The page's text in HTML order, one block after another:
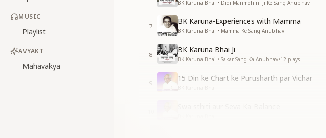
MUSIC
Playlist
AVYAKT
Mahavakya
BK Karuna Bhai • Didi Manmohini Ji Ke Sang Anubhav
7
BK Karuna-Experiences with Mamma
BK Karuna Bhai • Mamma Ke Sang Anubhav
8
BK Karuna Bhai Ji
BK Karuna Bhai • Sakar Sang Ka Anubhav•12 plays
9
15 Din ke Chart ke Purusharth par Vichar